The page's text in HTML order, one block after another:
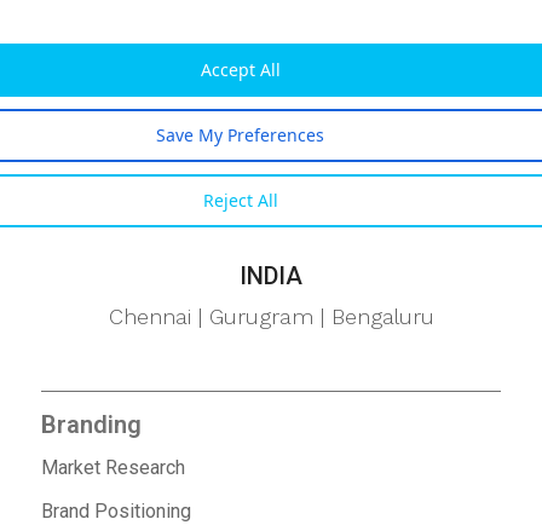
Reject All
Save My Preferences
Accept All
UAE
Dubai
TAIWAN
Taipei
INDIA
Chennai | Gurugram | Bengaluru
Branding
Market Research
Brand Positioning